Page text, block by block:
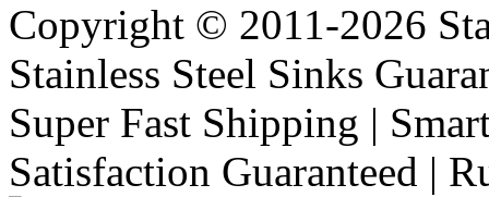
Copyright © 2011-2026
Stainless Steel Sinks
Super Fast Shipping |
Satisfaction Guaranteed |